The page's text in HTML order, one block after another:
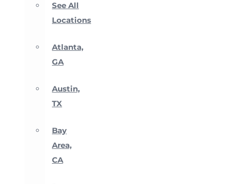
See All
Locations
Atlanta,
GA
Austin,
TX
Bay
Area,
CA